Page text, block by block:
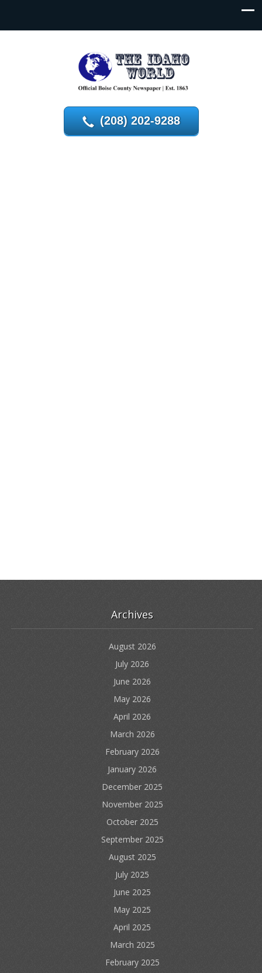
(208) 202-9288
Archives
August 2026
July 2026
June 2026
May 2026
April 2026
March 2026
February 2026
January 2026
December 2025
November 2025
October 2025
September 2025
August 2025
July 2025
June 2025
May 2025
April 2025
March 2025
February 2025